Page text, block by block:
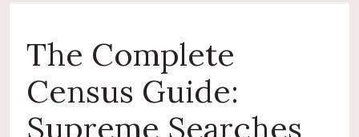
The Complete
Census Guide:
Supreme Searches